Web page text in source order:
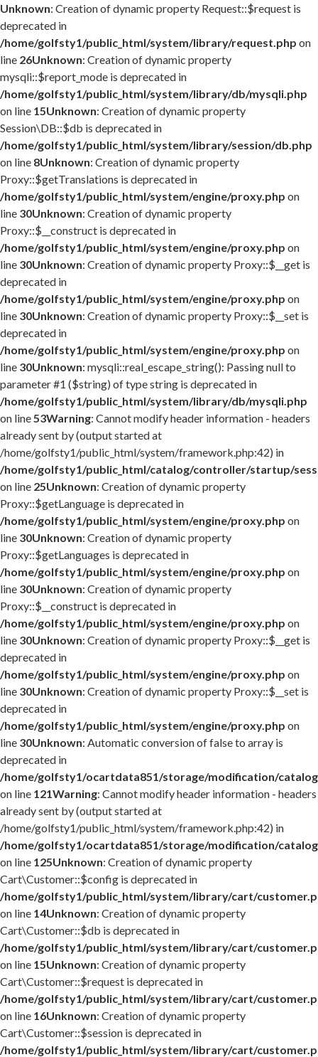
Unknown: Creation of dynamic property Request::$request is
deprecated in
/home/golfsty1/public_html/system/library/request.php on
line 26Unknown: Creation of dynamic property
mysqli::$report_mode is deprecated in
/home/golfsty1/public_html/system/library/db/mysqli.php
on line 15Unknown: Creation of dynamic property
Session\DB::$db is deprecated in
/home/golfsty1/public_html/system/library/session/db.php
on line 8Unknown: Creation of dynamic property
Proxy::$getTranslations is deprecated in
/home/golfsty1/public_html/system/engine/proxy.php on
line 30Unknown: Creation of dynamic property
Proxy::$__construct is deprecated in
/home/golfsty1/public_html/system/engine/proxy.php on
line 30Unknown: Creation of dynamic property Proxy::$__get is
deprecated in
/home/golfsty1/public_html/system/engine/proxy.php on
line 30Unknown: Creation of dynamic property Proxy::$__set is
deprecated in
/home/golfsty1/public_html/system/engine/proxy.php on
line 30Unknown: mysqli::real_escape_string(): Passing null to
parameter #1 ($string) of type string is deprecated in
/home/golfsty1/public_html/system/library/db/mysqli.php
on line53Warning: Cannot modify header information - headers
already sent by (output started at
/home/golfsty1/public_html/system/framework.php:42) in
/home/golfsty1/public_html/catalog/controller/startup/
on line 25Unknown: Creation of dynamic property
Proxy::$getLanguage is deprecated in
/home/golfsty1/public_html/system/engine/proxy.php on
line 30Unknown: Creation of dynamic property
Proxy::$getLanguages is deprecated in
/home/golfsty1/public_html/system/engine/proxy.php on
line 30Unknown: Creation of dynamic property
Proxy::$__construct is deprecated in
/home/golfsty1/public_html/system/engine/proxy.php on
line 30Unknown: Creation of dynamic property Proxy::$__get is
deprecated in
/home/golfsty1/public_html/system/engine/proxy.php on
line 30Unknown: Creation of dynamic property Proxy::$__set is
deprecated in
/home/golfsty1/public_html/system/engine/proxy.php on
line 30Unknown: Automatic conversion of false to array is
deprecated in
/home/golfsty1/ocartdata851/storage/modification/
on line 121Warning: Cannot modify header information - headers
already sent by (output started at
/home/golfsty1/public_html/system/framework.php:42) in
/home/golfsty1/ocartdata851/storage/modification/
on line 125Unknown: Creation of dynamic property
Cart\Customer::$config is deprecated in
/home/golfsty1/public_html/system/library/cart/
on line 14Unknown: Creation of dynamic property
Cart\Customer::$db is deprecated in
/home/golfsty1/public_html/system/library/cart/
on line 15Unknown: Creation of dynamic property
Cart\Customer::$request is deprecated in
/home/golfsty1/public_html/system/library/cart/
on line 16Unknown: Creation of dynamic property
Cart\Customer::$session is deprecated in
/home/golfsty1/public_html/system/library/cart/